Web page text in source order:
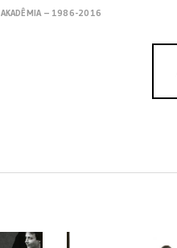
AKADÊMIA – 1986-2016